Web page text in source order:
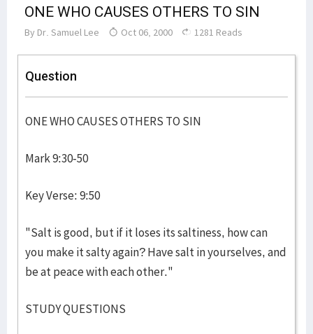
ONE WHO CAUSES OTHERS TO SIN
By Dr. Samuel Lee Oct 06, 2000 1281 Reads
Question
ONE WHO CAUSES OTHERS TO SIN
Mark 9:30-50
Key Verse: 9:50
"Salt is good, but if it loses its saltiness, how can
you make it salty again? Have salt in yourselves, and
be at peace with each other."
STUDY QUESTIONS